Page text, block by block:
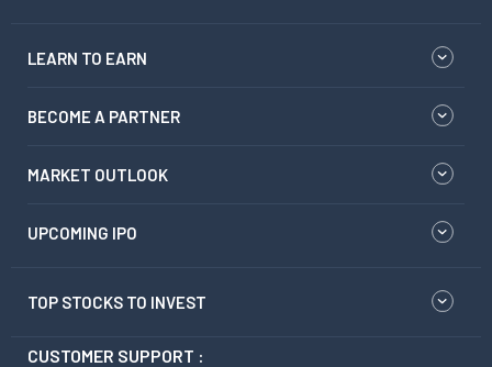
LEARN TO EARN
BECOME A PARTNER
MARKET OUTLOOK
UPCOMING IPO
TOP STOCKS TO INVEST
CUSTOMER SUPPORT :